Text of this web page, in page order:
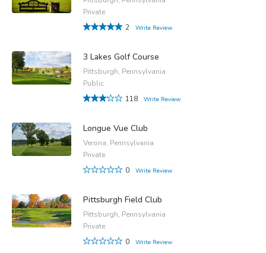
Private
2
Write Review
3 Lakes Golf Course
Pittsburgh, Pennsylvania
Public
118
Write Review
Longue Vue Club
Verona, Pennsylvania
Private
0
Write Review
Pittsburgh Field Club
Pittsburgh, Pennsylvania
Private
0
Write Review